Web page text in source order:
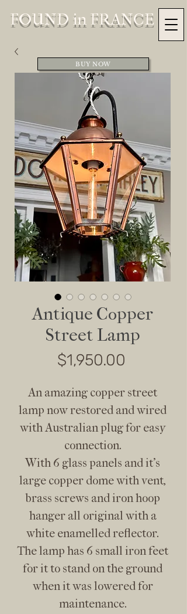
FOUND in FRANCE
Antique Copper
Street Lamp
$1,950.00
An amazing copper street
lamp now restored and wired
with Australian plug for easy
connection.
With 6 glass panels and it’s
large copper dome with vent,
brass screws and iron hoop
hanger all original with a
white enamelled reflector.
The lamp has 6 small iron feet
for it to stand on the ground
when it was lowered for
maintenance.
BUY NOW